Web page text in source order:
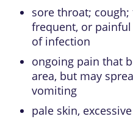
sore throat;
frequent, or
of infection
ongoing pain that
area, but may
vomiting
pale skin,